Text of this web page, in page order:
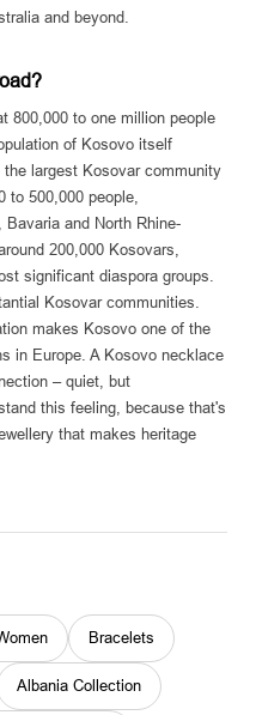
and beyond.
800,000 to one million people
of Kosovo itself
largest Kosovar community
to 500,000 people,
and North Rhine-
200,000 Kosovars,
significant diaspora groups.
Kosovar communities.
makes Kosovo one of the
in Europe. A Kosovo necklace
– quiet, but
this feeling, because that's
that makes heritage
Bracelets
Albania Collection